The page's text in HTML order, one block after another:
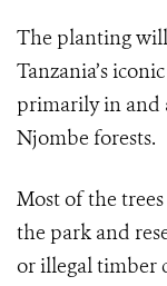
The planting
Tanzania’s
primarily in and
Njombe forests.
Most of the
the park and
or illegal timber